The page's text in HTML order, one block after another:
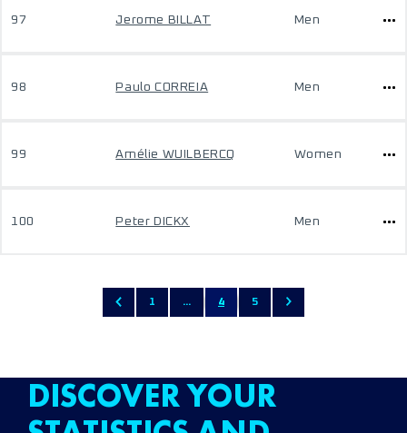
97 Jerome BILLAT Men
98 Paulo CORREIA Men
99 Amélie WUILBERCQ Women
100 Peter DICKX Men
1 ... 4 5
DISCOVER YOUR